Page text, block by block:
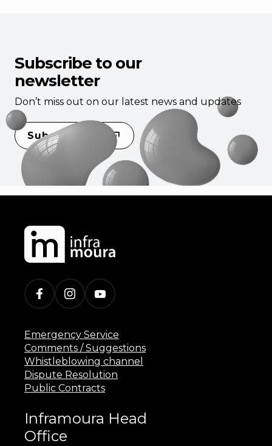
Subscribe to our
newsletter
Don’t miss out on our latest news and updates
Subscribe
Emergency Service
Comments / Suggestions
Whistleblowing channel
Dispute Resolution
Public Contracts
Inframoura Head
Office